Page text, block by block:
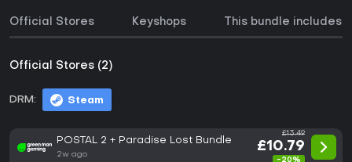
Official Stores Keyshops This bundle includes
Official Stores (2)
DRM: Steam
POSTAL 2 + Paradise Lost Bundle
2w ago
£13.49
£10.79
-20%